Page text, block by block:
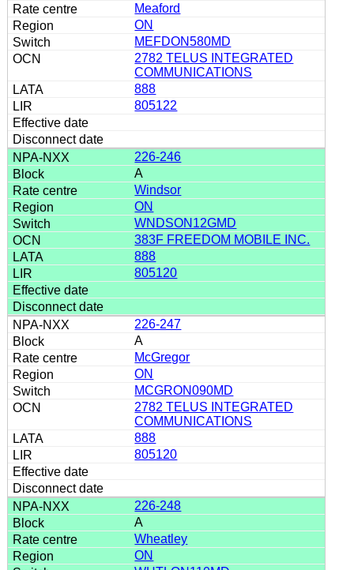
Meaford
ON
MEFDON580MD
2782 TELUS INTEGRATED
COMMUNICATIONS
888
805122
226-246
A
Windsor
ON
WNDSON12GMD
383F FREEDOM MOBILE INC.
888
805120
226-247
A
McGregor
ON
MCGRON090MD
2782 TELUS INTEGRATED
COMMUNICATIONS
888
805120
226-248
A
Wheatley
ON